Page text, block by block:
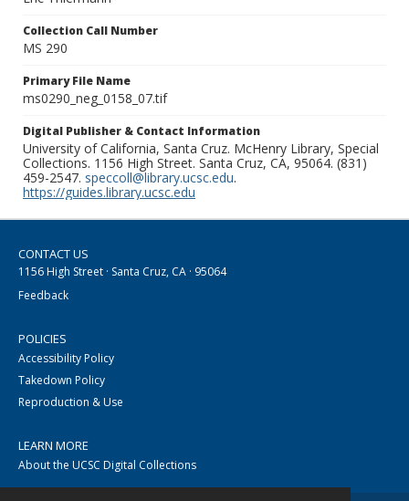
Collection Call Number
MS 290
Primary File Name
ms0290_neg_0158_07.tif
Digital Publisher & Contact Information
University of California, Santa Cruz. McHenry Library, Special
Collections. 1156 High Street. Santa Cruz, CA, 95064. (831)
459-2547. speccoll@library.ucsc.edu.
https://guides.library.ucsc.edu
CONTACT US
1156 High Street · Santa Cruz, CA · 95064
Feedback
POLICIES
Accessibility Policy
Takedown Policy
Reproduction & Use
LEARN MORE
About the UCSC Digital Collections